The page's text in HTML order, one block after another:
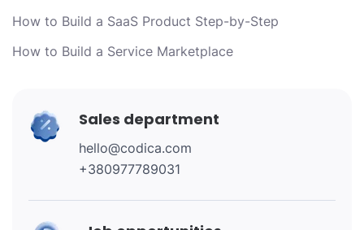
How to Build a SaaS Product Step-by-Step
How to Build a Service Marketplace
Sales department
hello@codica.com
+380977789031